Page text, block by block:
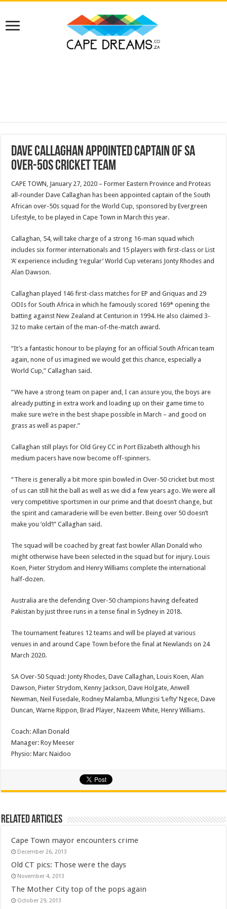
Dave Callaghan appointed captain of SA
Over-50s cricket team
CAPE TOWN, January 27, 2020 – Former Eastern Province and Proteas
all-rounder Dave Callaghan has been appointed captain of the South
African over-50s squad for the World Cup, sponsored by Evergreen
Lifestyle, to be played in Cape Town in March this year.
Callaghan, 54, will take charge of a strong 16-man squad which
includes six former internationals and 15 players with first-class or List
‘A’ experience including ‘regular’ World Cup veterans Jonty Rhodes and
Alan Dawson.
Callaghan played 146 first-class matches for EP and Griquas and 29
ODIs for South Africa in which he famously scored 169* opening the
batting against New Zealand at Centurion in 1994. He also claimed 3-
32 to make certain of the man-of-the-match award.
“It’s a fantastic honour to be playing for an official South African team
again, none of us imagined we would get this chance, especially a
World Cup,” Callaghan said.
“We have a strong team on paper and, I can assure you, the boys are
already putting in extra work and loading up on their game time to
make sure we’re in the best shape possible in March – and good on
grass as well as paper.”
Callaghan still plays for Old Grey CC in Port Elizabeth although his
medium pacers have now become off-spinners.
“There is generally a bit more spin bowled in Over-50 cricket but most
of us can still hit the ball as well as we did a few years ago. We were all
very competitive sportsmen in our prime and that doesn’t change, but
the spirit and camaraderie will be even better. Being over 50 doesn’t
make you ‘old’!” Callaghan said.
The squad will be coached by great fast bowler Allan Donald who
might otherwise have been selected in the squad but for injury. Louis
Koen, Pieter Strydom and Henry Williams complete the international
half-dozen.
Australia are the defending Over-50 champions having defeated
Pakistan by just three runs in a tense final in Sydney in 2018.
The tournament features 12 teams and will be played at various
venues in and around Cape Town before the final at Newlands on 24
March 2020.
SA Over-50 Squad: Jonty Rhodes, Dave Callaghan, Louis Koen, Alan
Dawson, Pieter Strydom, Kenny Jackson, Dave Holgate, Anwell
Newman, Neil Fusedale, Rodney Malamba, Mlungisi ‘Lefty’ Ngece, Dave
Duncan, Warne Rippon, Brad Player, Nazeem White, Henry Williams.
Coach: Allan Donald
Manager: Roy Meeser
Physio: Marc Naidoo
Related Articles
Cape Town mayor encounters crime
December 26, 2013
Old CT pics: Those were the days
November 4, 2013
The Mother City top of the pops again
October 29, 2013